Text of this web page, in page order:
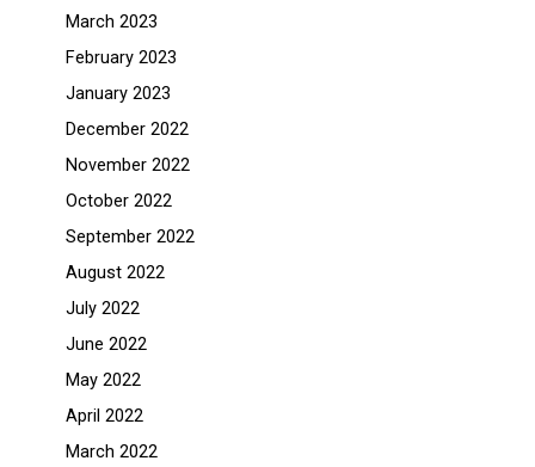
March 2023
February 2023
January 2023
December 2022
November 2022
October 2022
September 2022
August 2022
July 2022
June 2022
May 2022
April 2022
March 2022